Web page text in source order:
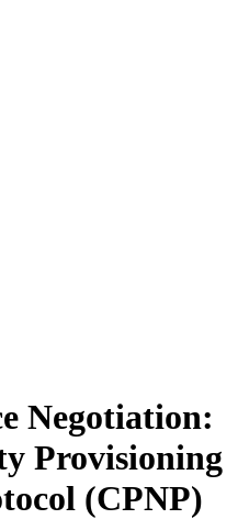
Negotiation:
Provisioning
(CPNP)